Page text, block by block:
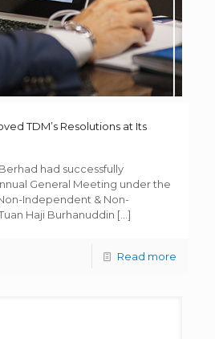
TDM’s Resolutions at Its
had successfully
General Meeting under the
Independent & Non-
Haji Burhanuddin […]
Read more